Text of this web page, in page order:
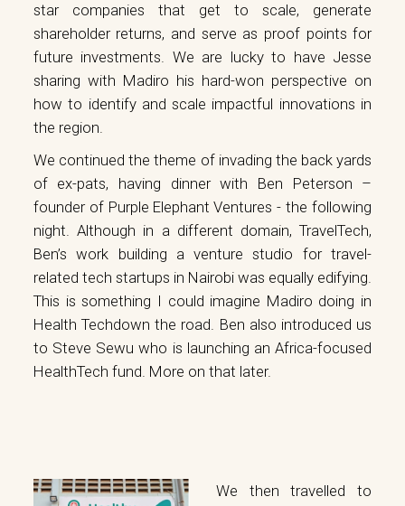
star companies that get to scale, generate
shareholder returns, and serve as proof points for
future investments. We are lucky to have Jesse
sharing with Madiro his hard-won perspective on
how to identify and scale impactful innovations in
the region.
We continued the theme of invading the back yards
of ex-pats, having dinner with Ben Peterson –
founder of Purple Elephant Ventures - the following
night. Although in a different domain, TravelTech,
Ben’s work building a venture studio for travel-
related tech startups in Nairobi was equally edifying.
This is something I could imagine Madiro doing in
Health Techdown the road. Ben also introduced us
to Steve Sewu who is launching an Africa-focused
HealthTech fund. More on that later.
We then travelled to